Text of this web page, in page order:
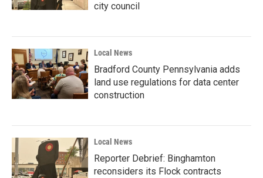
city council
Local News
Bradford County Pennsylvania adds
land use regulations for data center
construction
Local News
Reporter Debrief: Binghamton
reconsiders its Flock contracts